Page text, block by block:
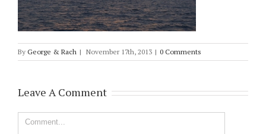
By George & Rach | November 17th, 2013 | 0 Comments
Leave A Comment
Comment